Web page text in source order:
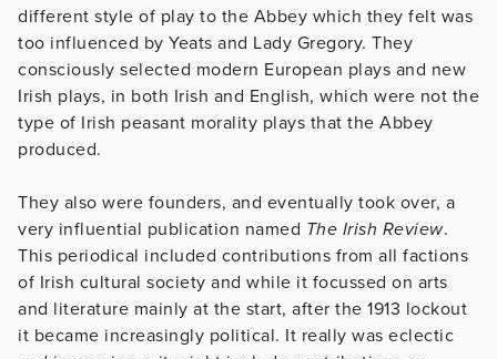
different style of play to the Abbey which they felt was
too influenced by Yeats and Lady Gregory. They
consciously selected modern European plays and new
Irish plays, in both Irish and English, which were not the
type of Irish peasant morality plays that the Abbey
produced.
They also were founders, and eventually took over, a
very influential publication named The Irish Review.
This periodical included contributions from all factions
of Irish cultural society and while it focussed on arts
and literature mainly at the start, after the 1913 lockout
it became increasingly political. It really was eclectic